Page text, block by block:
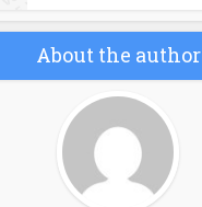
About the author